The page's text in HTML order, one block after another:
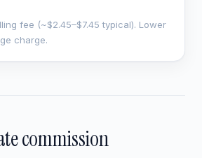
fee (~$2.45–$7.45 typical). Lower
charge.
commission